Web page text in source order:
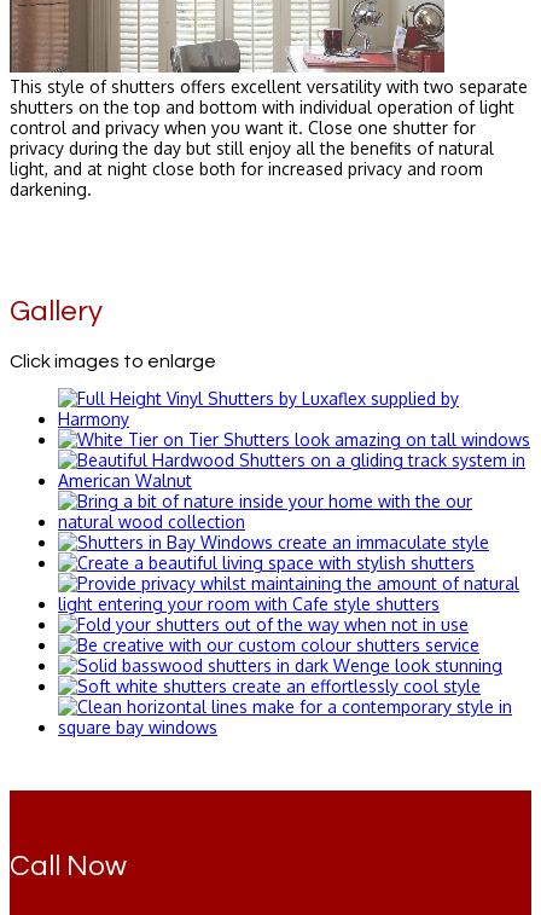
This style of shutters offers excellent versatility with two separate
shutters on the top and bottom with individual operation of light
control and privacy when you want it. Close one shutter for
privacy during the day but still enjoy all the benefits of natural
light, and at night close both for increased privacy and room
darkening.
Gallery
Click images to enlarge
Call Now